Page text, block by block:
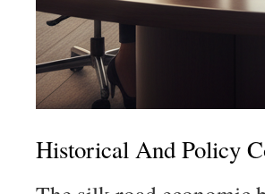
Historical And Policy